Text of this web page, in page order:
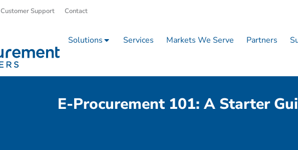
Customer Support Contact
Solutions Services Markets We Serve Partners
E-Procurement 101: A Starter